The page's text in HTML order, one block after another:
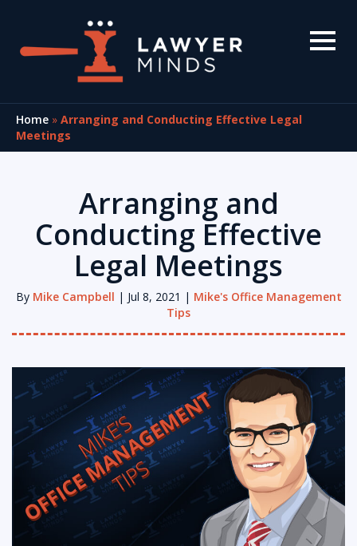
Home » Arranging and Conducting Effective Legal
Meetings
Arranging and
Conducting Effective
Legal Meetings
By Mike Campbell | Jul 8, 2021 | Mike's Office Management
Tips